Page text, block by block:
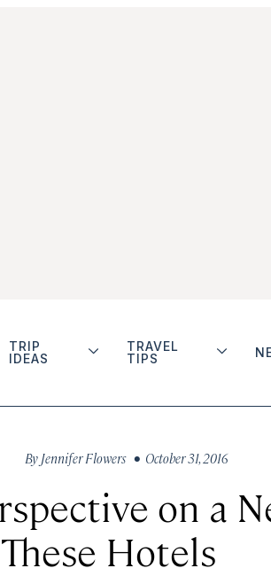
TRIP
IDEAS
TRAVEL
TIPS
By Jennifer Flowers • October 31, 2016
on a
Hotels